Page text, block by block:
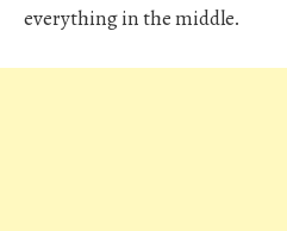
everything in the middle.